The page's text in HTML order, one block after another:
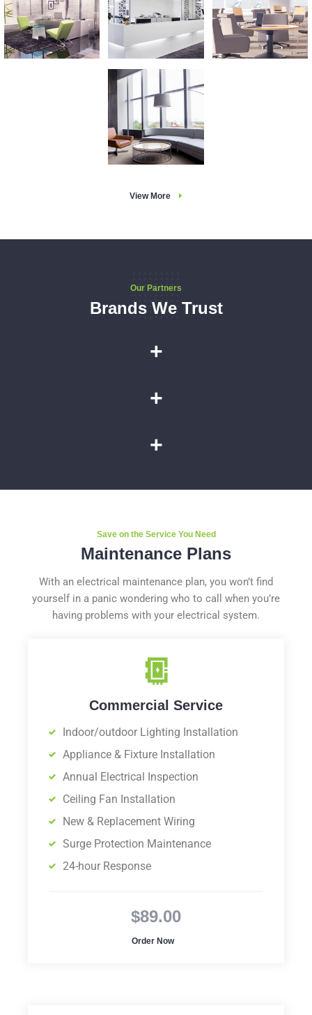
View More
Our Partners
Brands We Trust
+
+
+
Save on the Service You Need
Maintenance Plans
With an electrical maintenance plan, you won’t find
yourself in a panic wondering who to call when you’re
having problems with your electrical system.
Commercial Service
Indoor/outdoor Lighting Installation
Appliance & Fixture Installation
Annual Electrical Inspection
Ceiling Fan Installation
New & Replacement Wiring
Surge Protection Maintenance
24-hour Response
$89.00
Order Now